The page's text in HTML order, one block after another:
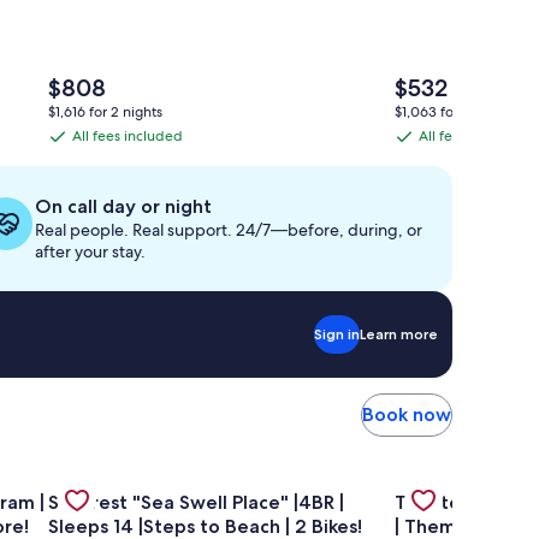
The
price
$808
$808
$1,616 for 2 nights
All
fees
included
All fees included
The
price
$532
$532
$1,063 for 2 nights
All
fees
All fees included
On call day or night
Real people. Real support. 24/7—before, during, or
after your stay.
Sign inLearn more
Book now
|
Gallery
Carousel
Seacrest "Sea Swell Place" |4BR |
Sleeps 14 |Steps to Beach | 2 Bikes!
Gallery
Carousel
Theater Room
| Themed Kids